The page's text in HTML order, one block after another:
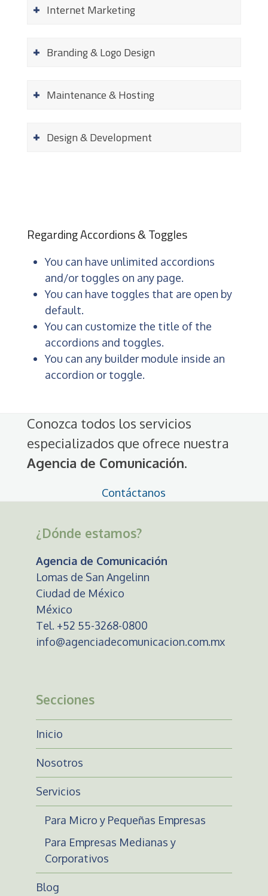
Internet Marketing
Branding & Logo Design
Maintenance & Hosting
Design & Development
Regarding Accordions & Toggles
You can have unlimited accordions
and/or toggles on any page.
You can have toggles that are open by
default.
You can customize the title of the
accordions and toggles.
You can any builder module inside an
accordion or toggle.
Conozca todos los servicios
especializados que ofrece nuestra
Agencia de Comunicación.
Contáctanos
¿Dónde estamos?
Agencia de Comunicación
Lomas de San Angelinn
Ciudad de México
México
Tel. +52 55-3268-0800
info@agenciadecomunicacion.com.mx
Secciones
Inicio
Nosotros
Servicios
Para Micro y Pequeñas Empresas
Para Empresas Medianas y
Corporativos
Blog